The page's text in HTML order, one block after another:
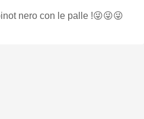
nero con le palle !😜😜😜